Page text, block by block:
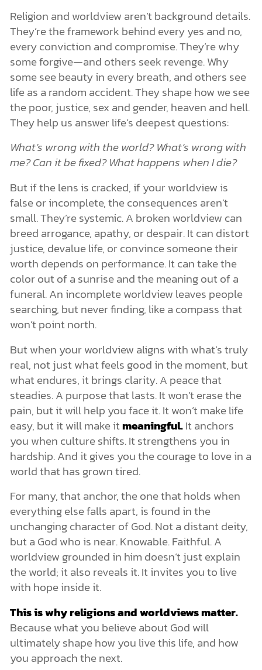
Religion and worldview aren’t background details.
They’re the framework behind every yes and no,
every conviction and compromise. They’re why
some forgive—and others seek revenge. Why
some see beauty in every breath, and others see
life as a random accident. They shape how we see
the poor, justice, sex and gender, heaven and hell.
They help us answer life’s deepest questions:
What’s wrong with the world? What’s wrong with
me?Can it be fixed? What happens when I die?
But if the lens is cracked, if your worldview is
false or incomplete, the consequences aren’t
small. They’re systemic. A broken worldview can
breed arrogance, apathy, or despair. It can distort
justice, devalue life, or convince someone their
worth depends on performance. It can take the
color out of a sunrise and the meaning out of a
funeral. An incomplete worldview leaves people
searching, but never finding, like a compass that
won’t point north.
But when your worldview aligns with what’s truly
real, not just what feels good in the moment, but
what endures, it brings clarity. A peace that
steadies. A purpose that lasts. It won’t erase the
pain, but it will help you face it. It won’t make life
easy, but it will make itmeaningful.It anchors
you when culture shifts. It strengthens you in
hardship. And it gives you the courage to love in a
world that has grown tired.
For many, that anchor, the one that holds when
everything else falls apart, is found in the
unchanging character of God. Not a distant deity,
but a God who is near. Knowable. Faithful. A
worldview grounded in him doesn’t just explain
the world; it also reveals it. It invites you to live
with hope inside it.
This is why religions and worldviews matter.
Because what you believe about God will
ultimately shape how you live this life, and how
you approach the next.